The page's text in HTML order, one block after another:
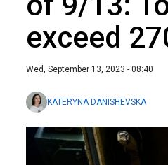
exceed
Wed, September 13, 2023 - 08:40
KATERYNA DANISHEVSKA